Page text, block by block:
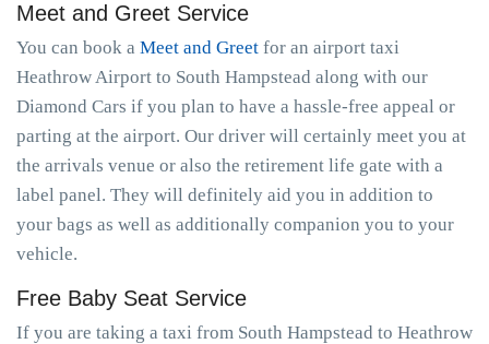
Meet and Greet Service
You can book a Meet and Greet for an airport taxi
Heathrow Airport to South Hampstead along with our
Diamond Cars if you plan to have a hassle-free appeal or
parting at the airport. Our driver will certainly meet you at
the arrivals venue or also the retirement life gate with a
label panel. They will definitely aid you in addition to
your bags as well as additionally companion you to your
vehicle.
Free Baby Seat Service
If you are taking a taxi from South Hampstead to Heathrow